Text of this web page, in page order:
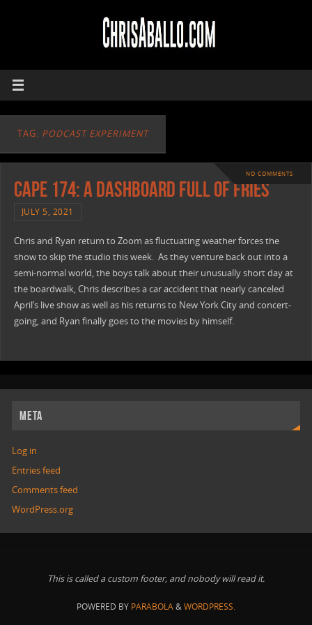
TAG: PODCAST EXPERIMENT
NO COMMENTS
CAPE 174: A Dashboard Full Of Fries
JULY 5, 2021
Chris and Ryan return to Zoom as fluctuating weather forces the
show to skip the studio this week. As they venture back out into a
semi-normal world, the boys talk about their unusually short day at
the boardwalk, Chris describes a car accident that nearly canceled
April’s live show as well as his returns to New York City and concert-
going, and Ryan finally goes to the movies by himself.
META
Log in
Entries feed
Comments feed
WordPress.org
This is called a custom footer, and nobody will read it.
POWERED BY PARABOLA&WORDPRESS.